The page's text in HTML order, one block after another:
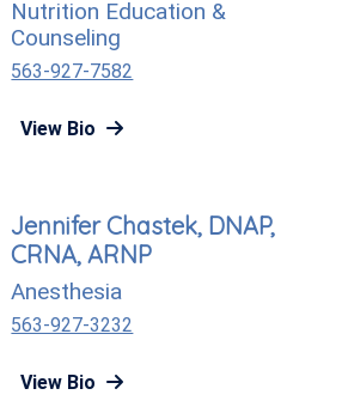
Nutrition Education &
Counseling
563-927-7582
View Bio
Jennifer Chastek, DNAP,
CRNA, ARNP
Anesthesia
563-927-3232
View Bio